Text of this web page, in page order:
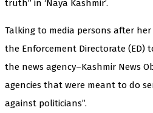
truth” in ‘Naya Kashmir’.
Talking to media persons after
the Enforcement Directorate (ED)
the news agency–Kashmir News
agencies that were meant to do
against politicians”.